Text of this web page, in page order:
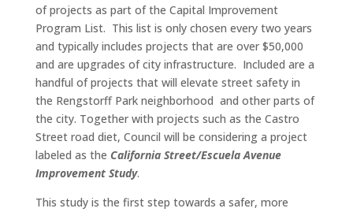
of projects as part of the Capital Improvement
Program List. This list is only chosen every two years
and typically includes projects that are over $50,000
and are upgrades of city infrastructure. Included are a
handful of projects that will elevate street safety in
the Rengstorff Park neighborhood and other parts of
the city. Together with projects such as the Castro
Street road diet, Council will be considering a project
labeled as the California Street/Escuela Avenue
Improvement Study.
This study is the first step towards a safer, more